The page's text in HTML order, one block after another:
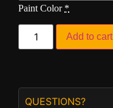
Paint Color *
Add to cart
QUESTIONS?